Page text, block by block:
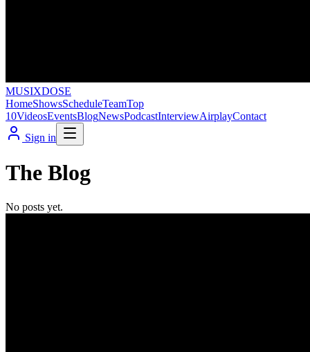
MUSIXDOSE
HomeShowsScheduleTeamTop
10VideosEventsBlogNewsPodcastInterviewAirplayContact
Sign in
The Blog
No posts yet.